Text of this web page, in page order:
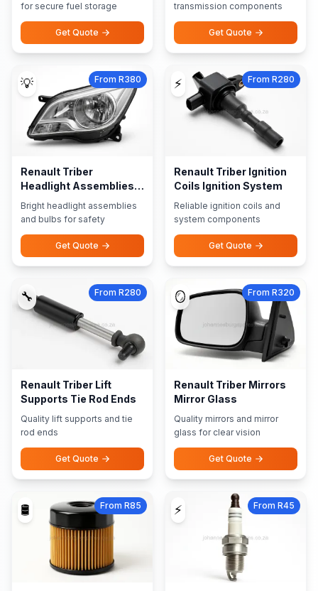
for secure fuel storage
Get Quote
transmission components
Get Quote
💡 From R380
Renault Triber
Headlight Assemblies
Bulbs
Bright headlight assemblies
and bulbs for safety
Get Quote
⚡ From R280
Renault Triber Ignition
Coils Ignition System
Reliable ignition coils and
system components
Get Quote
🔧 From R280
Renault Triber Lift
Supports Tie Rod Ends
Quality lift supports and tie
rod ends
Get Quote
🪞 From R320
Renault Triber Mirrors
Mirror Glass
Quality mirrors and mirror
glass for clear vision
Get Quote
🛢️ From R85 ⚡ From R45